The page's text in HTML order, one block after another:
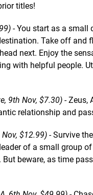
titles!
- You start as a small
Take off
next. Enjoy the
with helpful people.
9th Nov, $7.30) - Zeus,
relationship and
$12.99) - Survive
of a small group
beware, as time